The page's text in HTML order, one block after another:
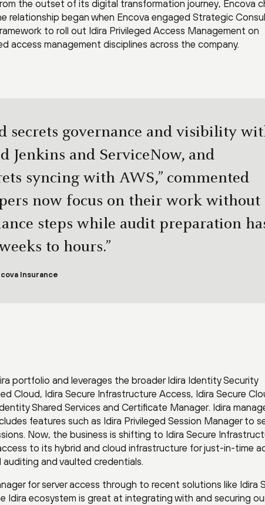
the outset of its digital transformation journey, Encova
relationship began when Encova engaged Strategic
to roll out Idira Privileged Access Management on
access management disciplines across the company.
secrets governance and visibility
Jenkins and ServiceNow, and
syncing with AWS,” commented
now focus on their work without
steps while audit preparation
to hours.”
Insurance
portfolio and leverages the broader Idira Identity Security
Cloud, Idira Secure Infrastructure Access, Idira Secure
Shared Services and Certificate Manager. Idira
features such as Idira Privileged Session Manager to
Now, the business is shifting to Idira Secure
to its hybrid and cloud infrastructure for just-in-time
and vaulted credentials.
for server access through to recent solutions like Idira
Idira ecosystem is great at integrating with and securing